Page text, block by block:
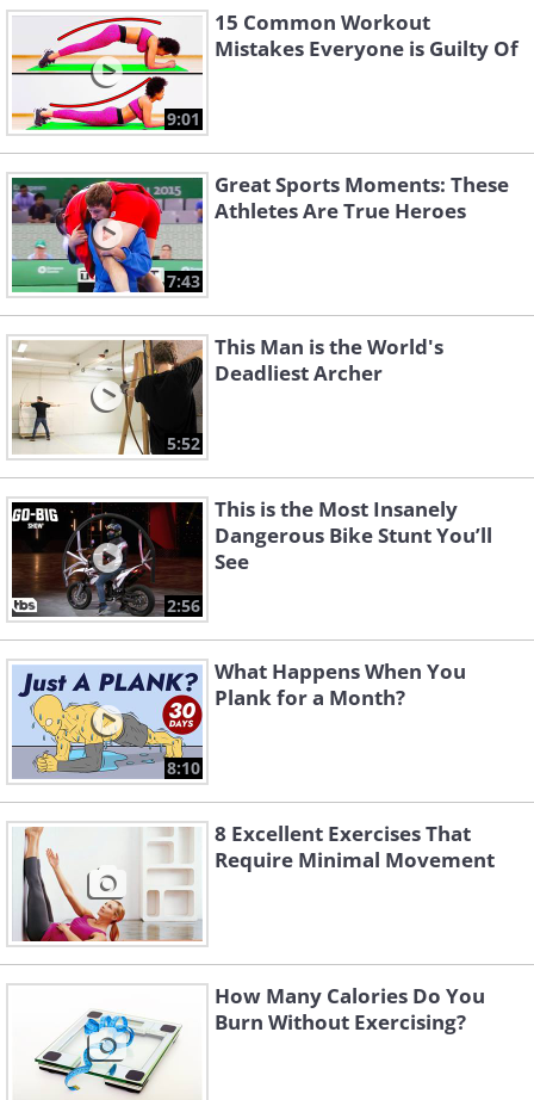
9:01
15 Common Workout
Mistakes Everyone is Guilty Of
7:43
Great Sports Moments: These
Athletes Are True Heroes
5:52
This Man is the World's
Deadliest Archer
2:56
This is the Most Insanely
Dangerous Bike Stunt You’ll
See
8:10
What Happens When You
Plank for a Month?
8 Excellent Exercises That
Require Minimal Movement
How Many Calories Do You
Burn Without Exercising?